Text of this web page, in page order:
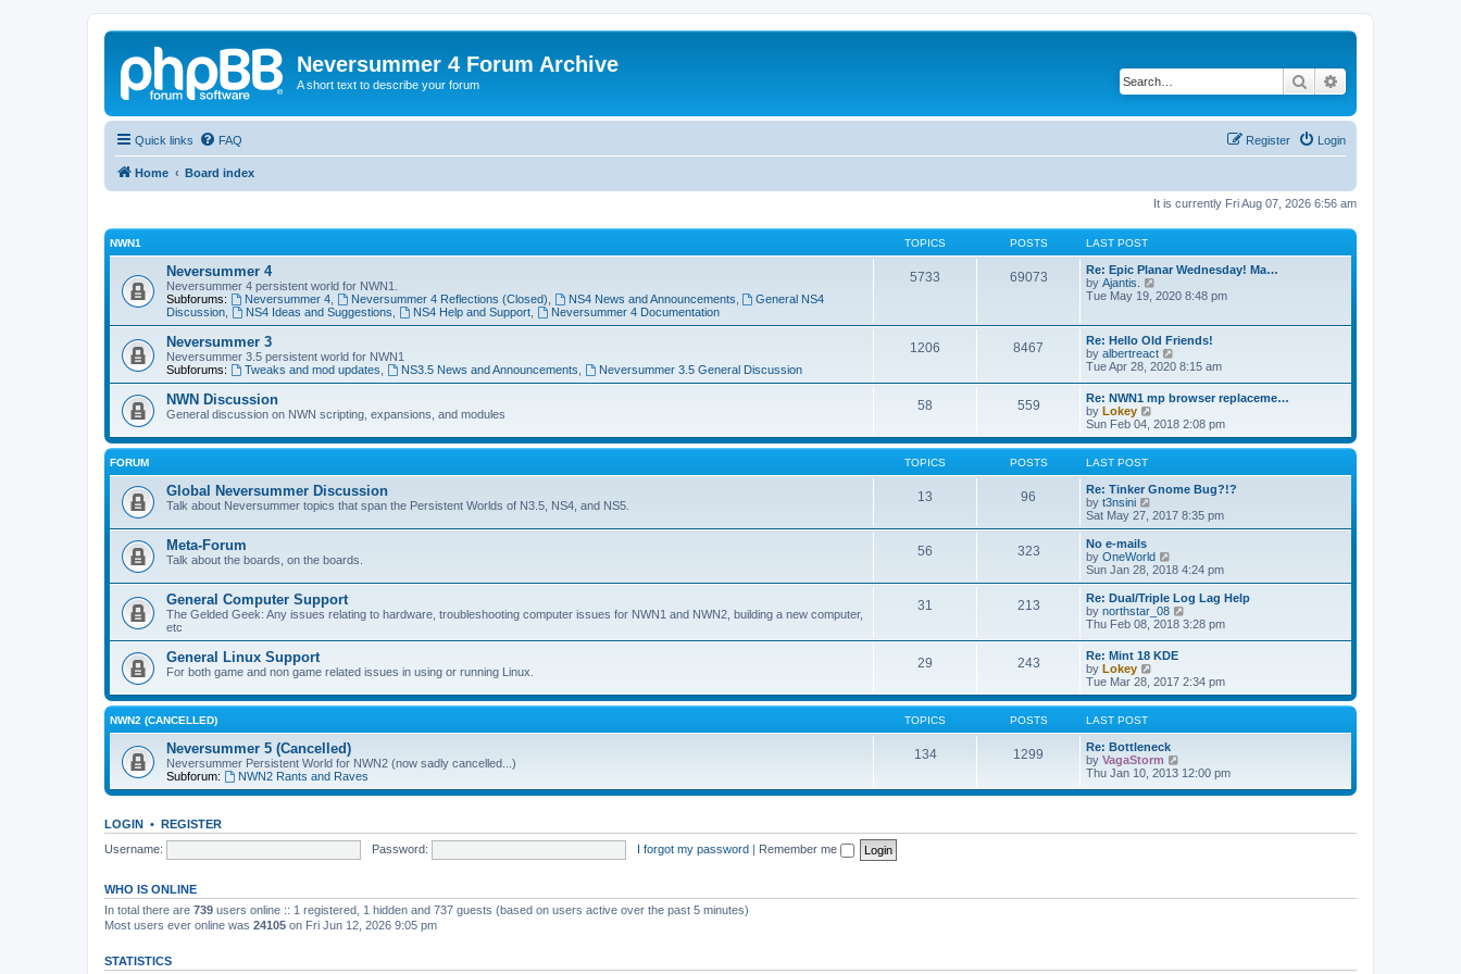
Neversummer 4 Forum Archive
A short text to describe your forum Search
Quick links FAQ Login
Register
Home Board index
It is currently Fri Aug 07, 2026 6:56 am
NWN1 TOPICS POSTS LAST POST
Neversummer 4
Neversummer 4 persistent world for NWN1.
Subforums:
Neversummer 4, Neversummer 4 Reflections (Closed) NS4 News and Announcements
General NS4
Discussion
NS4 Ideas and Suggestions NS4 Help and Support, Neversummer 4 Documentation
5733 69073
Re: Epic Planar Wednesday! Ma…
by Ajantis.
i
t
h
e
l
a
t
s
t
p
s
t
Tue May 19, 2020 8:48 pm
Neversummer 3
Neversummer 3.5 persistent world for NWN1
Subforums:
Tweaks and mod updates NS3.5 News and Announcements Neversummer 3.5 General Discussion
1206 8467
Re: Hello Old Friends!
by albertreact
i
t
h
e
l
s
t
p
o
Tue Apr 28, 2020 8:15 am
NWN Discussion
General discussion on NWN scripting, expansions, and modules
58 559
Re: NWN1 mp browser replaceme…
by Lokey
i
e
w
h
e
a
t
s
t
s
t
Sun Feb 04, 2018 2:08 pm
FORUM TOPICS POSTS LAST POST
Global Neversummer Discussion
Talk about Neversummer topics that span the Persistent Worlds of N3.5, NS4, and NS5.
13 96
Re: Tinker Gnome Bug?!?
by t3nsini
i
e
t
h
l
a
t
e
s
t
o
s
t
Sat May 27, 2017 8:35 pm
Meta-Forum
Talk about the boards, on the boards.
56 323
No e-mails
by OneWorld
i
e
w
t
h
l
a
e
s
t
o
t
Sun Jan 28, 2018 4:24 pm
General Computer Support
The Gelded Geek: Any issues relating to hardware, troubleshooting computer issues for NWN1 and NWN2, building a new computer,
etc
31 213
Re: Dual/Triple Log Lag Help
by northstar_08
i
h
e
l
t
p
o
Thu Feb 08, 2018 3:28 pm
General Linux Support
For both game and non game related issues in using or running Linux.
29 243
Re: Mint 18 KDE
by Lokey
i
e
w
h
e
l
a
e
p
Tue Mar 28, 2017 2:34 pm
NWN2 (CANCELLED) TOPICS POSTS LAST POST
Neversummer 5 (Cancelled)
Neversummer Persistent World for NWN2 (now sadly cancelled...)
Subforum:
NWN2 Rants and Raves
134 1299
Re: Bottleneck
by VagaStorm
w
e
s
t
Thu Jan 10, 2013 12:00 pm
LOGIN • REGISTER
Username:
Password: I forgot my password | Remember me
WHO IS ONLINE
In total there are 739 users online :: 1 registered, 1 hidden and 737 guests (based on users active over the past 5 minutes)
Most users ever online was 24105 on Fri Jun 12, 2026 9:05 pm
STATISTICS